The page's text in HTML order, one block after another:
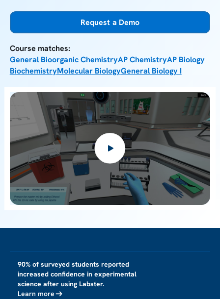
Request a Demo
Course matches:
General Bioorganic ChemistryAP ChemistryAP Biology
BiochemistryMolecular BiologyGeneral Biology I
90% of surveyed students reported
increased confidence in experimental
science after using Labster.
Learn more